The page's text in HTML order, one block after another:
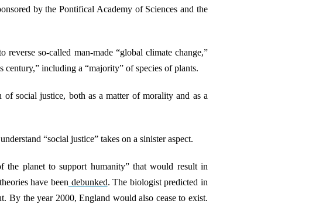
by the Pontifical Academy of Sciences and the
so-called man-made “global climate change,”
including a “majority” of species of plants.
social justice, both as a matter of morality and as a
“social justice” takes on a sinister aspect.
the planet to support humanity” that would result in
have been debunked. The biologist predicted in
the year 2000, England would also cease to exist.